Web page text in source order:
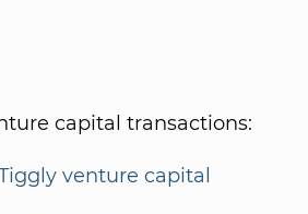
capital transactions:
Tiggly venture capital